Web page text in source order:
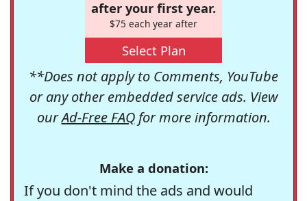
after your first year.
$75 each year after
Select Plan
**Does not apply to Comments, YouTube
or any other embedded service ads. View
ourAd-Free FAQfor more information.
Make a donation:
If you don't mind the ads and would